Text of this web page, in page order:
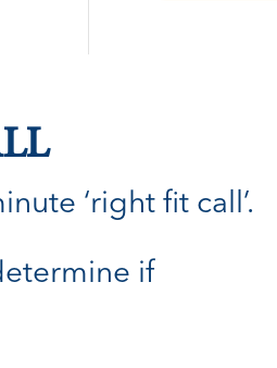
‘right fit call’.
if